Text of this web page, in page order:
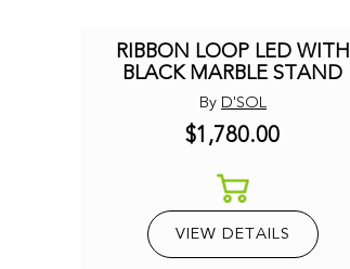
RIBBON LOOP LED WITH
BLACK MARBLE STAND
ByD'SOL
$1,780.00
VIEW DETAILS